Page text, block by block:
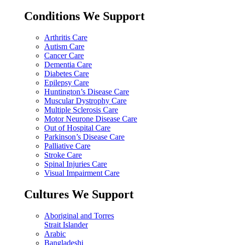
Conditions We Support
Arthritis Care
Autism Care
Cancer Care
Dementia Care
Diabetes Care
Epilepsy Care
Huntington’s Disease Care
Muscular Dystrophy Care
Multiple Sclerosis Care
Motor Neurone Disease Care
Out of Hospital Care
Parkinson’s Disease Care
Palliative Care
Stroke Care
Spinal Injuries Care
Visual Impairment Care
Cultures We Support
Aboriginal and Torres
Strait Islander
Arabic
Bangladeshi